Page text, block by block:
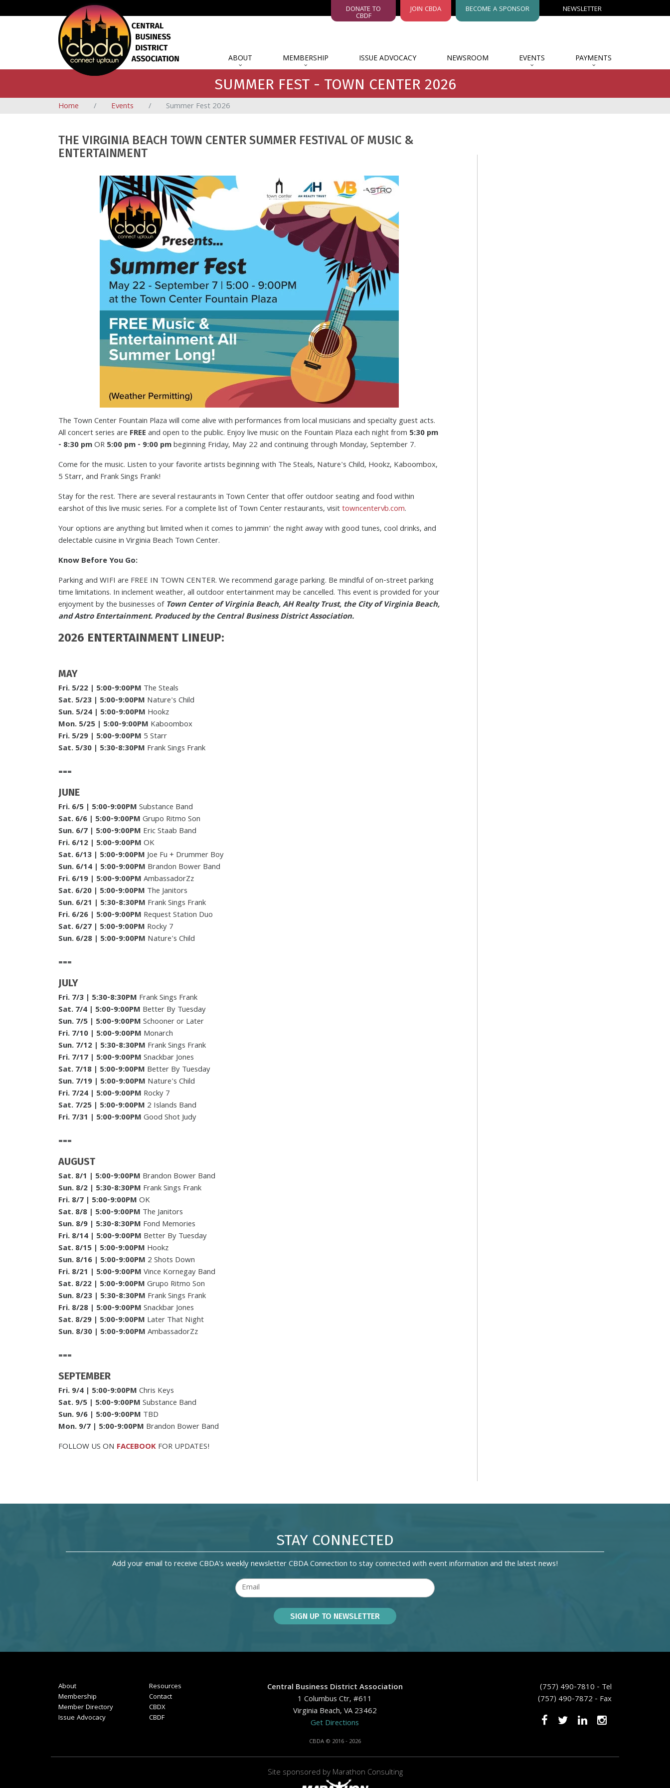
DONATE TO
CBDF
JOIN CBDA BECOME A SPONSOR NEWSLETTER
ABOUT MEMBERSHIP ISSUE ADVOCACY NEWSROOM EVENTS PAYMENTS
SUMMER FEST - TOWN CENTER 2026
Home Events Summer Fest 2026
THE VIRGINIA BEACH TOWN CENTER SUMMER FESTIVAL OF MUSIC &
ENTERTAINMENT
The Town Center Fountain Plaza will come alive with performances from local musicians and specialty guest acts.
All concert series are FREEand open to the public. Enjoy live music on the Fountain Plaza each night from 5:30 pm
- 8:30 pmOR5:00 pm - 9:00 pmbeginning Friday, May 22 and continuing through Monday, September 7.
Come for the music. Listen to your favorite artists beginning with The Steals, Nature's Child, Hookz, Kaboombox,
5 Starr, and Frank Sings Frank!
Stay for the rest. There are several restaurants in Town Center that offer outdoor seating and food within
earshot of this live music series. For a complete list of Town Center restaurants, visittowncentervb.com.
Your options are anything but limited when it comes to jammin’ the night away with good tunes, cool drinks, and
delectable cuisine in Virginia Beach Town Center.
Know Before You Go:
Parking and WIFI are FREE IN TOWN CENTER. We recommend garage parking. Be mindful of on-street parking
time limitations. In inclement weather, all outdoor entertainment may be cancelled. This event is provided for your
enjoyment by the businesses ofTown Center of Virginia Beach, AH Realty Trust, the City of Virginia Beach,
and Astro Entertainment. Produced by the Central Business District Association.
2026 ENTERTAINMENT LINEUP:
MAY
Fri. 5/22 | 5:00-9:00PM The Steals
Sat. 5/23 | 5:00-9:00PM Nature's Child
Sun. 5/24 | 5:00-9:00PM Hookz
Mon. 5/25 | 5:00-9:00PM Kaboombox
Fri. 5/29 | 5:00-9:00PM 5 Starr
Sat. 5/30 | 5:30-8:30PM Frank Sings Frank
===
JUNE
Fri. 6/5 | 5:00-9:00PMSubstance Band
Sat. 6/6 | 5:00-9:00PMGrupo Ritmo Son
Sun. 6/7 | 5:00-9:00PM Eric Staab Band
Fri. 6/12 | 5:00-9:00PMOK
Sat. 6/13 | 5:00-9:00PMJoe Fu + Drummer Boy
Sun. 6/14 | 5:00-9:00PM Brandon Bower Band
Fri. 6/19 | 5:00-9:00PMAmbassadorZz
Sat. 6/20 | 5:00-9:00PM The Janitors
Sun. 6/21 | 5:30-8:30PM Frank Sings Frank
Fri. 6/26 | 5:00-9:00PM Request Station Duo
Sat. 6/27 | 5:00-9:00PM Rocky 7
Sun. 6/28 | 5:00-9:00PM Nature's Child
===
JULY
Fri. 7/3 | 5:30-8:30PM Frank Sings Frank
Sat. 7/4 | 5:00-9:00PM Better By Tuesday
Sun. 7/5 | 5:00-9:00PMSchooner or Later
Fri. 7/10 | 5:00-9:00PM Monarch
Sun. 7/12 | 5:30-8:30PM Frank Sings Frank
Fri. 7/17 | 5:00-9:00PMSnackbar Jones
Sat. 7/18 | 5:00-9:00PM Better By Tuesday
Sun. 7/19 | 5:00-9:00PM Nature's Child
Fri. 7/24 | 5:00-9:00PM Rocky 7
Sat. 7/25 | 5:00-9:00PM 2 Islands Band
Fri. 7/31 | 5:00-9:00PMGood Shot Judy
===
AUGUST
Sat. 8/1 | 5:00-9:00PM Brandon Bower Band
Sun. 8/2 | 5:30-8:30PM Frank Sings Frank
Fri. 8/7 | 5:00-9:00PMOK
Sat. 8/8 | 5:00-9:00PM The Janitors
Sun. 8/9 | 5:30-8:30PM Fond Memories
Fri. 8/14 | 5:00-9:00PM Better By Tuesday
Sat. 8/15 | 5:00-9:00PM Hookz
Sun. 8/16 | 5:00-9:00PM 2 Shots Down
Fri. 8/21 | 5:00-9:00PMVince Kornegay Band
Sat. 8/22 | 5:00-9:00PMGrupo Ritmo Son
Sun. 8/23 | 5:30-8:30PM Frank Sings Frank
Fri. 8/28 | 5:00-9:00PMSnackbar Jones
Sat. 8/29 | 5:00-9:00PM Later That Night
Sun. 8/30 | 5:00-9:00PMAmbassadorZz
===
SEPTEMBER
Fri. 9/4 | 5:00-9:00PMChris Keys
Sat. 9/5 | 5:00-9:00PMSubstance Band
Sun. 9/6 | 5:00-9:00PM TBD
Mon. 9/7 | 5:00-9:00PM Brandon Bower Band
FOLLOW US ON FACEBOOKFOR UPDATES!
STAY CONNECTED
Add your email to receive CBDA's weekly newsletter CBDA Connection to stay connected with event information and the latest news!
About
Membership
Member Directory
Issue Advocacy
Resources
Contact
CBDX
CBDF
Central Business District Association
1 Columbus Ctr, #611
Virginia Beach, VA 23462
Get Directions
(757) 490-7810 - Tel
(757) 490-7872 - Fax
CBDA © 2016 - 2026
Site sponsored byMarathon Consulting